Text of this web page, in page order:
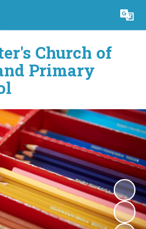
Translate
Church of
Primary